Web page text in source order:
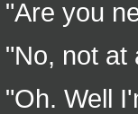
"Are you
"No, not at
"Oh. Well